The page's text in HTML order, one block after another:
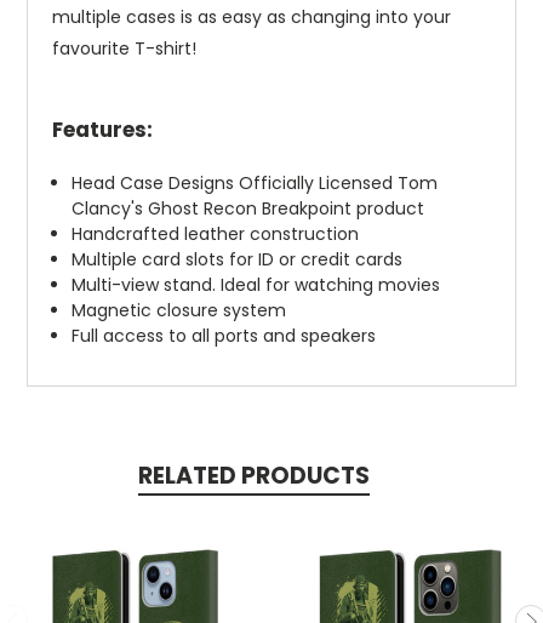
multiple cases is as easy as changing into your
favourite T-shirt!
Features:
Head Case Designs Officially Licensed Tom
Clancy's Ghost Recon Breakpoint product
Handcrafted leather construction
Multiple card slots for ID or credit cards
Multi-view stand. Ideal for watching movies
Magnetic closure system
Full access to all ports and speakers
RELATED PRODUCTS